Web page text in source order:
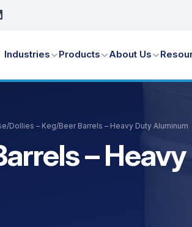
Industries Products About Us
/Dollies – Keg/Beer Barrels – Heavy Duty Aluminum
–